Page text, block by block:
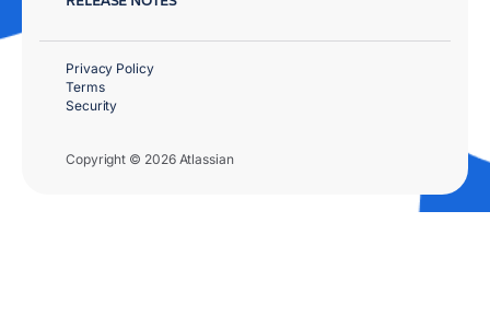
Copyright © 2026 Atlassian
Privacy Policy
Terms
Security